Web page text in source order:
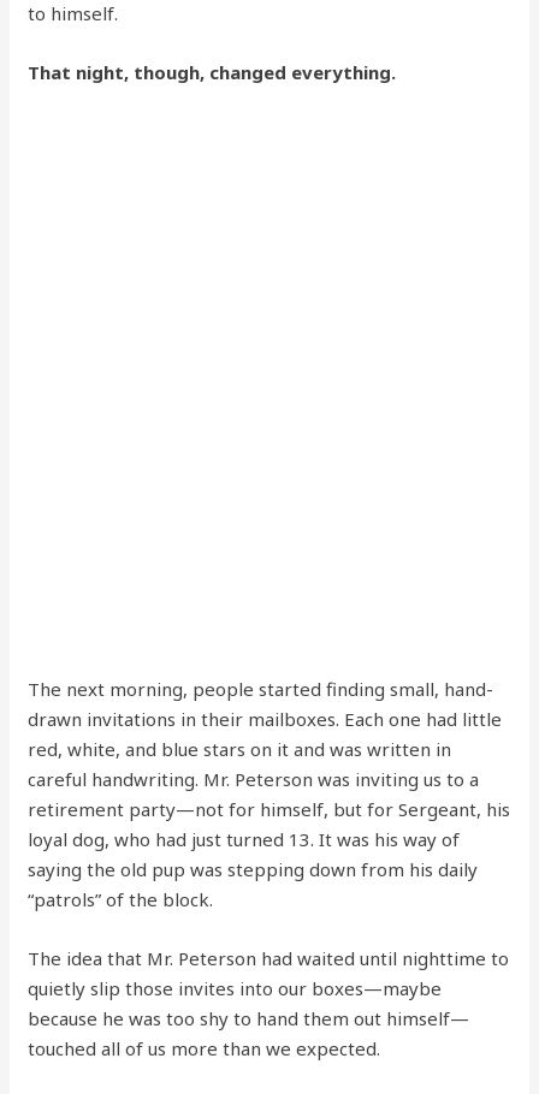
to himself.
That night, though, changed everything.
The next morning, people started finding small, hand-
drawn invitations in their mailboxes. Each one had little
red, white, and blue stars on it and was written in
careful handwriting. Mr. Peterson was inviting us to a
retirement party—not for himself, but for Sergeant, his
loyal dog, who had just turned 13. It was his way of
saying the old pup was stepping down from his daily
“patrols” of the block.
The idea that Mr. Peterson had waited until nighttime to
quietly slip those invites into our boxes—maybe
because he was too shy to hand them out himself—
touched all of us more than we expected.